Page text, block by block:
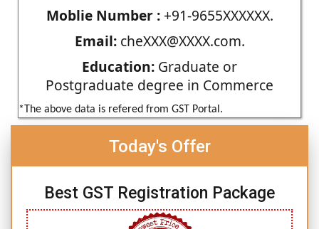
Moblie Number :+91-9655XXXXXX.
Email:cheXXX@XXXX.com.
Education: Graduate or
Postgraduate degree in Commerce
*The above data is refered from GST Portal.
Today's Offer
Best GST Registration Package